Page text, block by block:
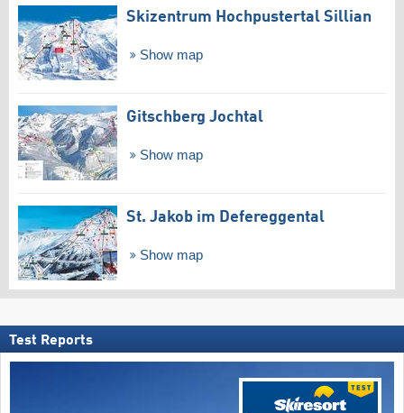
Skizentrum Hochpustertal Sillian
Show map
Gitschberg Jochtal
Show map
St. Jakob im Defereggental
Show map
Test Reports